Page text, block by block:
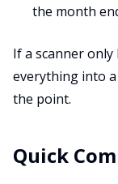
the month
If a scanner
everything into
the point.
Quick